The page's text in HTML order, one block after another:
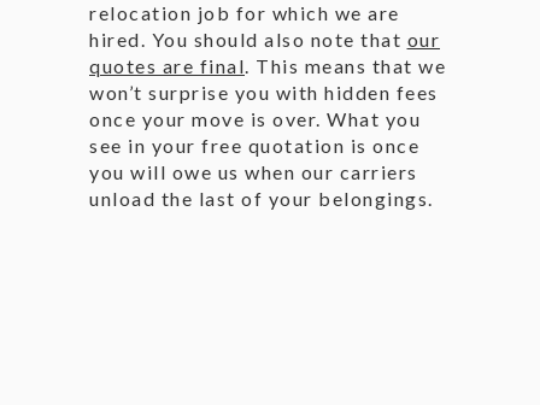
relocation job for which we are
hired. You should also note that our
quotes are final. This means that we
won’t surprise you with hidden fees
once your move is over. What you
see in your free quotation is once
you will owe us when our carriers
unload the last of your belongings.